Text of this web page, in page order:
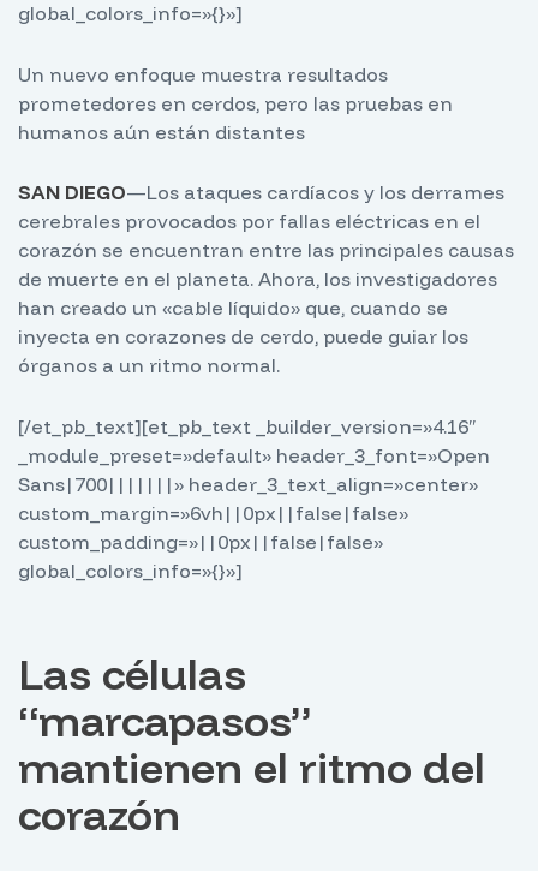
global_colors_info=»{}»]
Un nuevo enfoque muestra resultados
prometedores en cerdos, pero las pruebas en
humanos aún están distantes
SAN DIEGO—Los ataques cardíacos y los derrames
cerebrales provocados por fallas eléctricas en el
corazón se encuentran entre las principales causas
de muerte en el planeta. Ahora, los investigadores
han creado un «cable líquido» que, cuando se
inyecta en corazones de cerdo, puede guiar los
órganos a un ritmo normal.
[/et_pb_text][et_pb_text _builder_version=»4.16″
_module_preset=»default» header_3_font=»Open
Sans|700|||||||» header_3_text_align=»center»
custom_margin=»6vh||0px||false|false»
custom_padding=»||0px||false|false»
global_colors_info=»{}»]
Las células
“marcapasos”
mantienen el ritmo del
corazón